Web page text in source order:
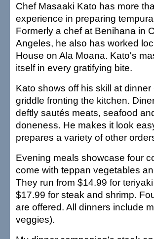
Chef Masaaki Kato has more
experience in preparing
Formerly a chef at Benihana in
Angeles, he also has worked
House on Ala Moana. Kato's
itself in every gratifying bite.
Kato shows off his skill at
griddle fronting the kitchen.
deftly sautés meats, seafood
doneness. He makes it look
prepares a variety of other
Evening meals showcase four
come with teppan vegetables
They run from $14.99 for
$17.99 for steak and shrimp.
are offered. All dinners include
veggies).